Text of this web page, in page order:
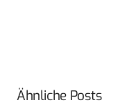
Ähnliche Posts